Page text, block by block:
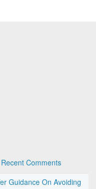
Recent Comments
Guidance On Avoiding